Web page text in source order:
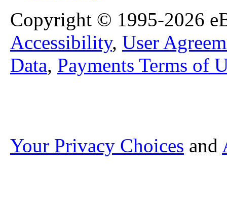
Copyright © 1995-2026
Accessibility, User
Data, Payments Terms of
Your Privacy Choices and